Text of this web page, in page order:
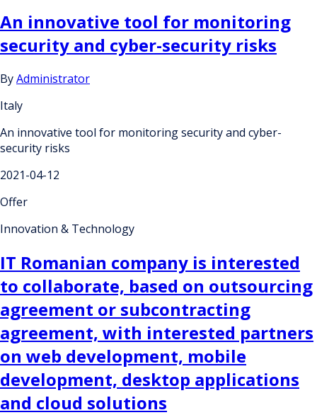
An innovative tool for monitoring
security and cyber-security risks
ByAdministrator
Italy
An innovative tool for monitoring security and cyber-
security risks
2021-04-12
Offer
Innovation & Technology
IT Romanian company is interested
to collaborate, based on outsourcing
agreement or subcontracting
agreement, with interested partners
on web development, mobile
development, desktop applications
and cloud solutions